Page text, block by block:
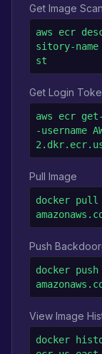
Get Image
aws ecr
sitory-name
st
Get Login
aws ecr
-username
Pull Image
docker pull
Push
docker
View Image
docker